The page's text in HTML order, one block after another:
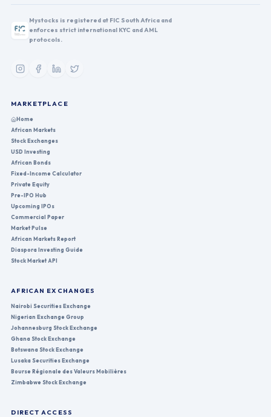
Mystocks is registered at FIC South Africa and
enforces strict international KYC and AML
protocols.
MARKETPLACE
Home
African Markets
Stock Exchanges
USD Investing
African Bonds
Fixed-Income Calculator
Private Equity
Pre-IPO Hub
Upcoming IPOs
Commercial Paper
Market Pulse
African Markets Report
Diaspora Investing Guide
Stock Market API
AFRICAN EXCHANGES
Nairobi Securities Exchange
Nigerian Exchange Group
Johannesburg Stock Exchange
Ghana Stock Exchange
Botswana Stock Exchange
Lusaka Securities Exchange
Bourse Régionale des Valeurs Mobilières
Zimbabwe Stock Exchange
DIRECT ACCESS